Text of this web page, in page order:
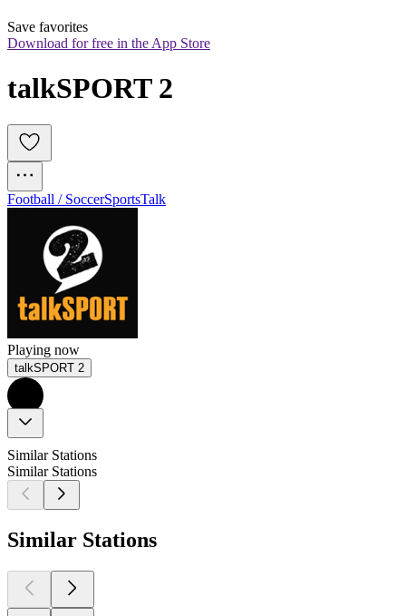
Save favorites
Download for free in the App Store
talkSPORT 2
Football / SoccerSportsTalk
Playing now
talkSPORT 2
Similar Stations
Similar Stations
Similar Stations